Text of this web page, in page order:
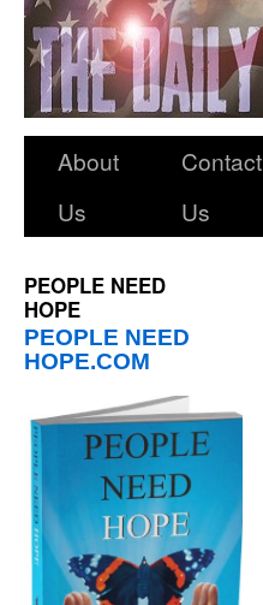
About
Us
Contact
Us
PEOPLE NEED
HOPE
PEOPLE NEED
HOPE.COM